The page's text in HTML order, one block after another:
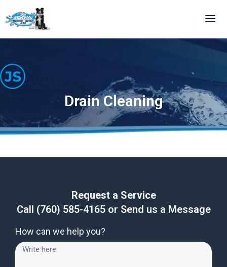
to
content
Drain Cleaning
Request a Service
Call (760) 585-4165or Send us a Message
How can we help you?